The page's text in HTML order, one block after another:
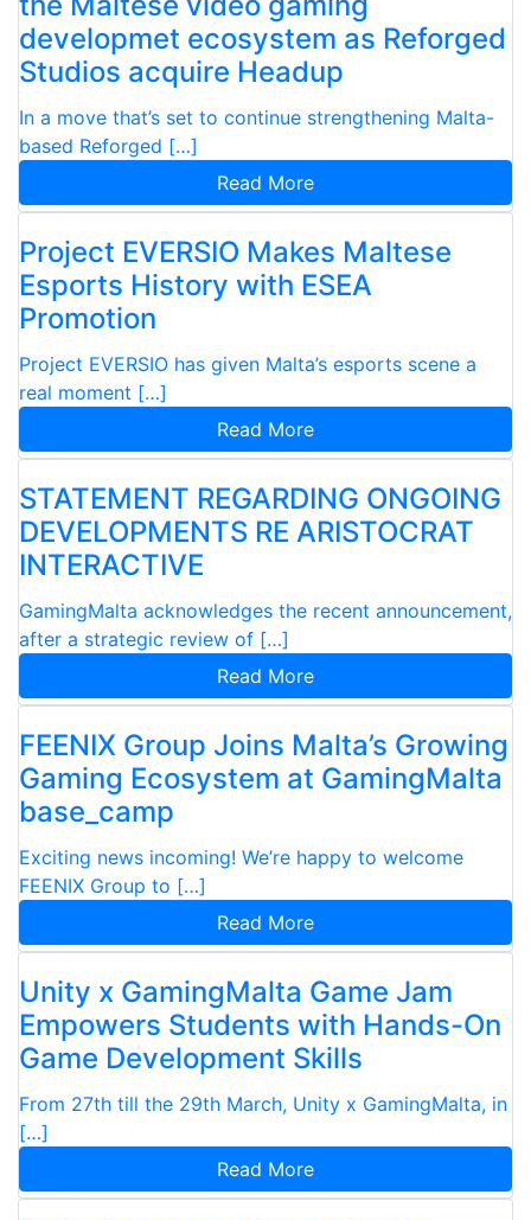
developmet ecosystem as Reforged
Studios acquire Headup
In a move that’s set to continue strengthening Malta-
based Reforged […]
Read More
Project EVERSIO Makes Maltese
Esports History with ESEA
Promotion
Project EVERSIO has given Malta’s esports scene a
real moment […]
Read More
STATEMENT REGARDING ONGOING
DEVELOPMENTS RE ARISTOCRAT
INTERACTIVE
GamingMalta acknowledges the recent announcement,
after a strategic review of […]
Read More
FEENIX Group Joins Malta’s Growing
Gaming Ecosystem at GamingMalta
base_camp
Exciting news incoming! We’re happy to welcome
FEENIX Group to […]
Read More
Unity x GamingMalta Game Jam
Empowers Students with Hands-On
Game Development Skills
From 27th till the 29th March, Unity x GamingMalta, in
[…]
Read More